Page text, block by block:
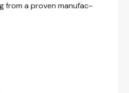
from a proven man­u­fac­